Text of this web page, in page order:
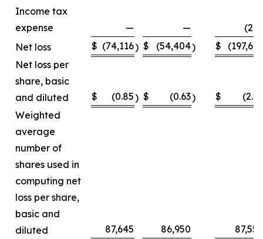
Income tax
expense
— —
(226
Net loss
$ (74,116) $ (54,404) $
(197,667
Net loss per
share, basic
and diluted
$ (0.85) $ (0.63) $
(2.26
Weighted
average
number of
shares used in
computing net
loss per share,
basic and
diluted
87,645 86,950 87,550